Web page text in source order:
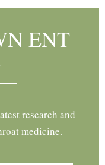
ENT
research and
medicine.